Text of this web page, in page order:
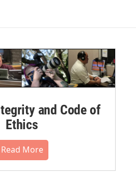
and Code of
Ethics
Read More